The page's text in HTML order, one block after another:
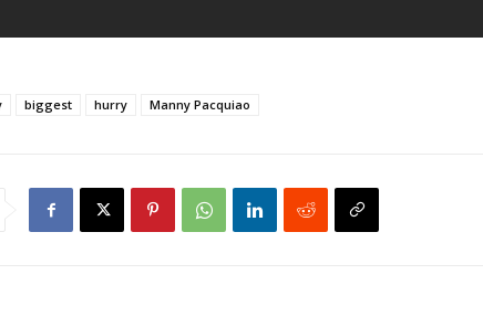
biggest hurry Manny Pacquiao